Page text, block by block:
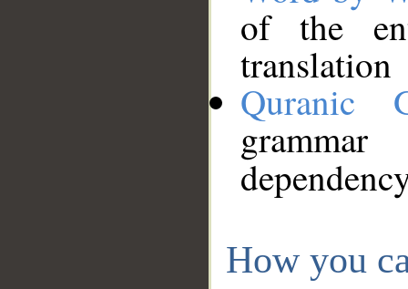
of the
translation
Quranic
How you